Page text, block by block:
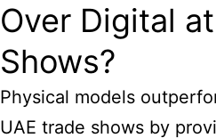
Over Digital
Shows?
Physical models
UAE trade shows by